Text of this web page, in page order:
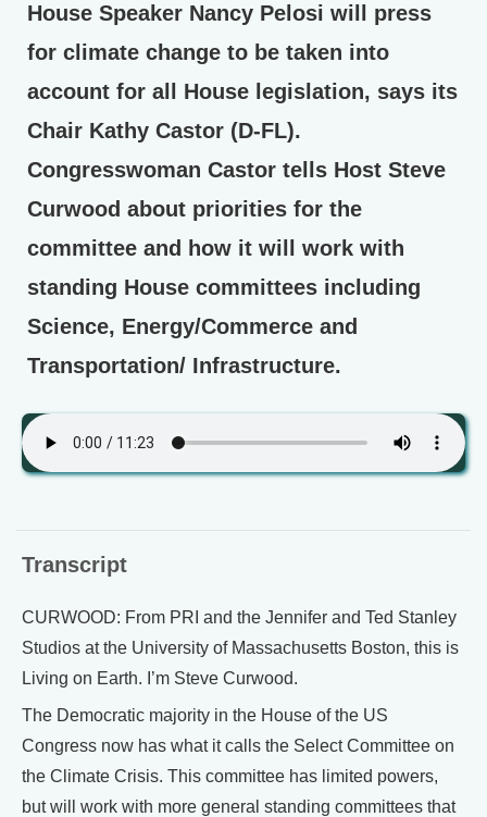
House Speaker Nancy Pelosi will press
for climate change to be taken into
account for all House legislation, says its
Chair Kathy Castor (D-FL).
Congresswoman Castor tells Host Steve
Curwood about priorities for the
committee and how it will work with
standing House committees including
Science, Energy/Commerce and
Transportation/ Infrastructure.
Transcript
CURWOOD: From PRI and the Jennifer and Ted Stanley
Studios at the University of Massachusetts Boston, this is
Living on Earth. I’m Steve Curwood.
The Democratic majority in the House of the US
Congress now has what it calls the Select Committee on
the Climate Crisis. This committee has limited powers,
but will work with more general standing committees that